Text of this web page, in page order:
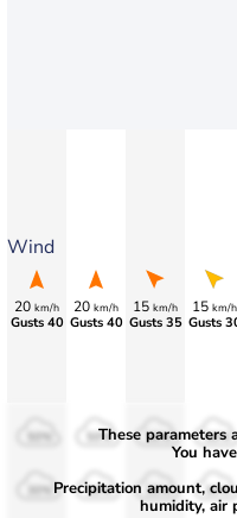
Wind
20 km/h
Gusts 40
20 km/h
Gusts 40
15 km/h
Gusts 35
15 km/h
Gusts
50%
30%
50%
30%
50%
30%
These parameters
You
Precipitation amount,
humidity, air